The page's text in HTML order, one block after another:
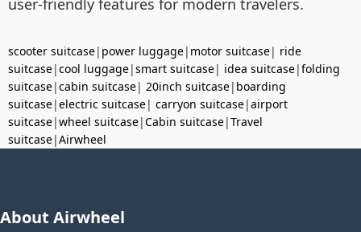
user-friendly features for modern travelers.
scooter suitcase| power luggage| motor suitcase| ride
suitcase|cool luggage|smart suitcase| idea suitcase|folding
suitcase|cabin suitcase| 20inch suitcase| boarding
suitcase|electric suitcase| carryon suitcase|airport
suitcase|wheel suitcase|Cabin suitcase|Travel
suitcase|Airwheel
About Airwheel